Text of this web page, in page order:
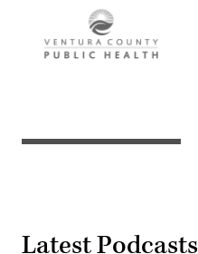
Latest Podcasts